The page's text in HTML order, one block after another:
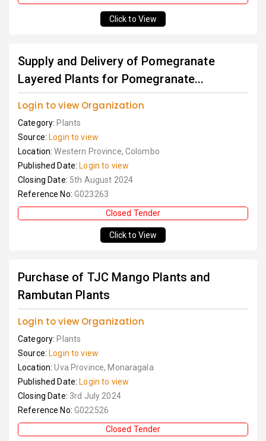
Click to View
Supply and Delivery of Pomegranate
Layered Plants for Pomegranate...
Login to view Organization
Category: Plants
Source: Login to view
Location:Western Province, Colombo
Published Date: Login to view
Closing Date: 5th August 2024
Reference No: G023263
Closed Tender
Click to View
Purchase of TJC Mango Plants and
Rambutan Plants
Login to view Organization
Category: Plants
Source: Login to view
Location:Uva Province, Monaragala
Published Date: Login to view
Closing Date: 3rd July 2024
Reference No: G022526
Closed Tender